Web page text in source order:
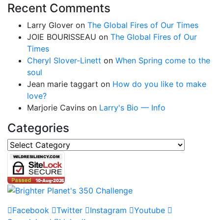
Recent Comments
Larry Glover on The Global Fires of Our Times
JOIE BOURISSEAU on The Global Fires of Our
Times
Cheryl Slover-Linett on When Spring come to the
soul
Jean marie taggart on How do you like to make
love?
Marjorie Cavins on Larry's Bio — Info
Categories
Categories
Facebook Twitter Instagram
Youtube